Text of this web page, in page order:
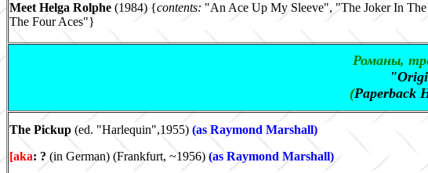
Meet Helga Rolphe (1984) {contents: "An Ace Up My Sleeve", "The Joker In
The Four Aces"}
Романы,
(Paperback
The Pickup (ed. "Harlequin",1955) (as Raymond Marshall)
[aka: ? (in German) (Frankfurt, ~1956) (as Raymond Marshall)